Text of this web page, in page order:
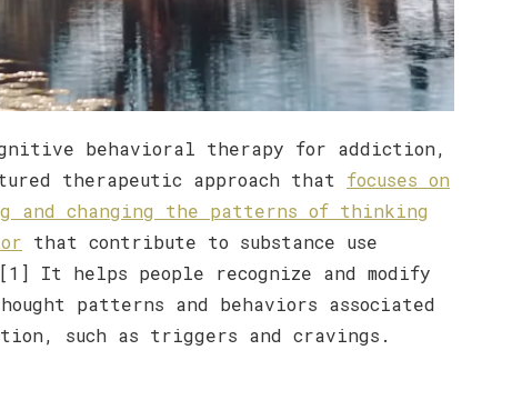
behavioral therapy for addiction,
therapeutic approach that focuses on
and changing the patterns of thinking
that contribute to substance use
It helps people recognize and modify
patterns and behaviors associated
such as triggers and cravings.